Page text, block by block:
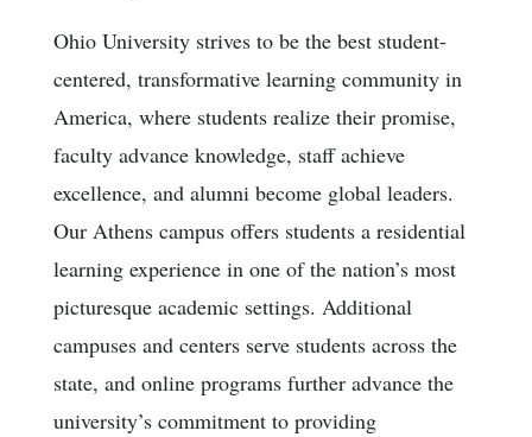
Ohio University strives to be the best student-
centered, transformative learning community in
America, where students realize their promise,
faculty advance knowledge, staff achieve
excellence, and alumni become global leaders.
Our Athens campus offers students a residential
learning experience in one of the nation’s most
picturesque academic settings. Additional
campuses and centers serve students across the
state, and online programs further advance the
university’s commitment to providing